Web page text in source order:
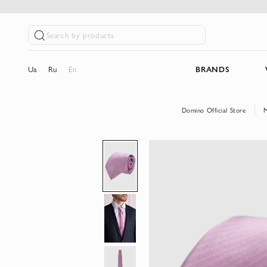
Search by products
Ua Ru En BRANDS
Domino Official Store
to
the
of
images
gallery